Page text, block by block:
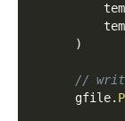
)
//
      gfile
.